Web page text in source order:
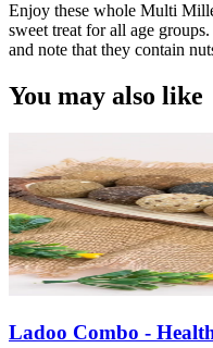
Enjoy these whole Multi
sweet treat for all age
and note that they contain
You may also like
Ladoo Combo -